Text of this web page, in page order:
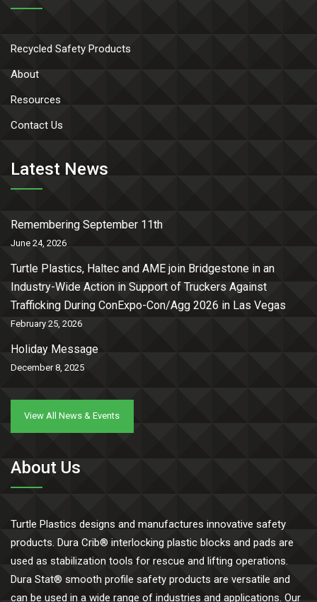
Recycled Safety Products
About
Resources
Contact Us
Latest News
Remembering September 11th
June 24, 2026
Turtle Plastics, Haltec and AME join Bridgestone in an
Industry-Wide Action in Support of Truckers Against
Trafficking During ConExpo-Con/Agg 2026 in Las Vegas
February 25, 2026
Holiday Message
December 8, 2025
View All News & Events
About Us
Turtle Plastics designs and manufactures innovative safety
products. Dura Crib® interlocking plastic blocks and pads are
used as stabilization tools for rescue and lifting operations.
Dura Stat® smooth profile safety products are versatile and
can be used in a wide range of industries and applications. Our